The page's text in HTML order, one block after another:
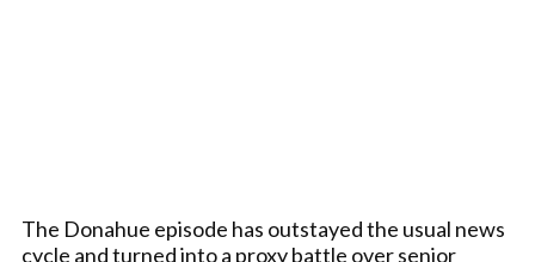
The Donahue episode has outstayed the usual news
cycle and turned into a proxy battle over senior